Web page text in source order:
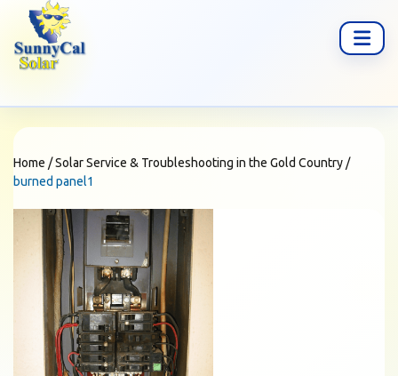
Home /Solar Service & Troubleshooting in the Gold Country /
burned panel1